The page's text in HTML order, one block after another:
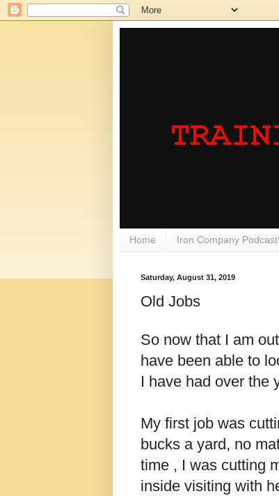
Home Iron Company Podcast!
Saturday, August 31, 2019
Old Jobs
So now that I am
have been able to
I have had over the
My first job was
bucks a yard, no
time , I was cutting
inside visiting with